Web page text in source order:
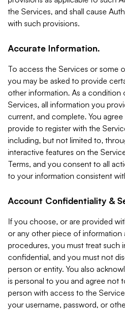
the Services, and shall cause
with such provisions.
Accurate Information.
To access the Services or some
you may be asked to provide
other information. As a condition
Services, all information you
current, and complete. You
provide to register with the
including, but not limited to,
interactive features on the
Terms, and you consent to all
to your information consistent
Account Confidentiality &
If you choose, or are provided
or any other piece of information
procedures, you must treat such
confidential, and you must not
person or entity. You also
is personal to you and agree not
person with access to the
your username, password, or